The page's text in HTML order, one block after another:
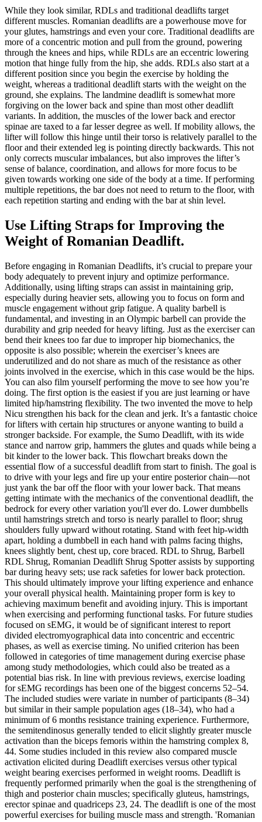
While they look similar, RDLs and traditional deadlifts target
different muscles. Romanian deadlifts are a powerhouse move for
your glutes, hamstrings and even your core. Traditional deadlifts are
more of a concentric motion and pull from the ground, powering
through the knees and hips, while RDLs are an eccentric lowering
motion that hinge fully from the hip, she adds. RDLs also start at a
different position since you begin the exercise by holding the
weight, whereas a traditional deadlift starts with the weight on the
ground, she explains. The landmine deadlift is somewhat more
forgiving on the lower back and spine than most other deadlift
variants. In addition, the muscles of the lower back and erector
spinae are taxed to a far lesser degree as well. If mobility allows, the
lifter will follow this hinge until their torso is relatively parallel to the
floor and their extended leg is pointing directly backwards. This not
only corrects muscular imbalances, but also improves the lifter’s
sense of balance, coordination, and allows for more focus to be
given towards working one side of the body at a time. If performing
multiple repetitions, the bar does not need to return to the floor, with
each repetition starting and ending with the bar at shin level.
Use Lifting Straps for Improving the
Weight of Romanian Deadlift.
Before engaging in Romanian Deadlifts, it’s crucial to prepare your
body adequately to prevent injury and optimize performance.
Additionally, using lifting straps can assist in maintaining grip,
especially during heavier sets, allowing you to focus on form and
muscle engagement without grip fatigue. A quality barbell is
fundamental, and investing in an Olympic barbell can provide the
durability and grip needed for heavy lifting. Just as the exerciser can
bend their knees too far due to improper hip biomechanics, the
opposite is also possible; wherein the exerciser’s knees are
underutilized and do not share as much of the resistance as other
joints involved in the exercise, which in this case would be the hips.
You can also film yourself performing the move to see how you’re
doing. The first option is the easiest if you are just learning or have
limited hip/hamstring flexibility. The two invented the move to help
Nicu strengthen his back for the clean and jerk. It’s a fantastic choice
for lifters with certain hip structures or anyone wanting to build a
stronger backside. For example, the Sumo Deadlift, with its wide
stance and narrow grip, hammers the glutes and quads while being a
bit kinder to the lower back. This flowchart breaks down the
essential flow of a successful deadlift from start to finish. The goal is
to drive with your legs and fire up your entire posterior chain—not
just yank the bar off the floor with your lower back. That means
getting intimate with the mechanics of the conventional deadlift, the
bedrock for every other variation you'll ever do. Lower dumbbells
until hamstrings stretch and torso is nearly parallel to floor; shrug
shoulders fully upward without rotating. Stand with feet hip-width
apart, holding a dumbbell in each hand with palms facing thighs,
knees slightly bent, chest up, core braced. RDL to Shrug, Barbell
RDL Shrug, Romanian Deadlift Shrug Spotter assists by supporting
bar during heavy sets; use rack safeties for lower back protection.
This should ultimately improve your lifting experience and enhance
your overall physical health. Maintaining proper form is key to
achieving maximum benefit and avoiding injury. This is important
when exercising and performing functional tasks. For future studies
focused on sEMG, it would be of significant interest to report
divided electromyographical data into concentric and eccentric
phases, as well as exercise timing. No unified criterion has been
followed in categories of time management during exercise phase
among study methodologies, which could also be treated as a
potential bias risk. In line with previous reviews, exercise loading
for sEMG recordings has been one of the biggest concerns 52–54.
The included studies were variate in number of participants (8–34)
but similar in their sample population ages (18–34), who had a
minimum of 6 months resistance training experience. Furthermore,
the semitendinosus generally tended to elicit slightly greater muscle
activation than the biceps femoris within the hamstring complex 8,
44. Some studies included in this review also compared muscle
activation elicited during Deadlift exercises versus other typical
weight bearing exercises performed in weight rooms. Deadlift is
frequently performed primarily when the goal is the strengthening of
thigh and posterior chain muscles; specifically gluteus, hamstrings,
erector spinae and quadriceps 23, 24. The deadlift is one of the most
powerful exercises for builing muscle mass and strength. 'Romanian